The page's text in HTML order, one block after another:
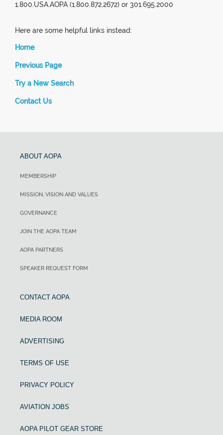
1.800.USA.AOPA (1.800.872.2672) or 301.695.2000
Here are some helpful links instead:
Home
Previous Page
Try a New Search
Contact Us
ABOUT AOPA
MEMBERSHIP
MISSION, VISION AND VALUES
GOVERNANCE
JOIN THE AOPA TEAM
AOPA PARTNERS
SPEAKER REQUEST FORM
CONTACT AOPA
MEDIA ROOM
ADVERTISING
TERMS OF USE
PRIVACY POLICY
AVIATION JOBS
AOPA PILOT GEAR STORE